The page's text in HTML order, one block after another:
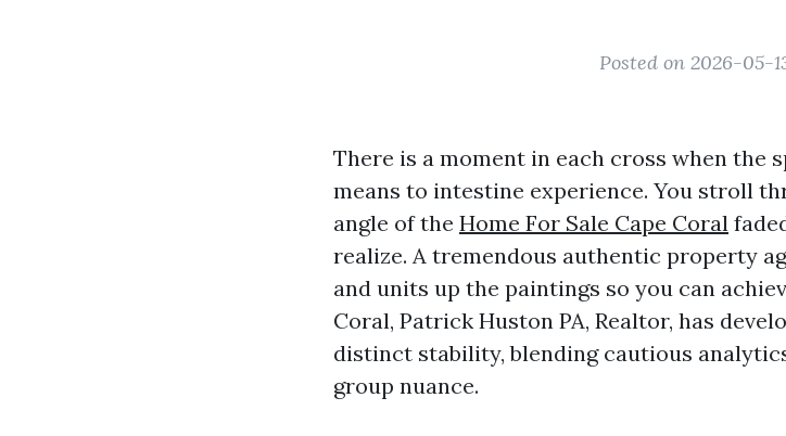
Posted on 2026-05-
There is a moment in each cross when the
means to intestine experience. You stroll
angle of the Home For Sale Cape Coral
realize. A tremendous authentic property
and units up the paintings so you can
Coral, Patrick Huston PA, Realtor, has
distinct stability, blending cautious
group nuance.